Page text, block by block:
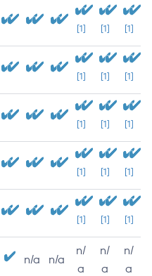
[1] [1] [1]
[1] [1] [1]
[1] [1] [1]
[1] [1] [1]
[1] [1] [1]
n/a n/a
n/
a
n/
a
n/
a